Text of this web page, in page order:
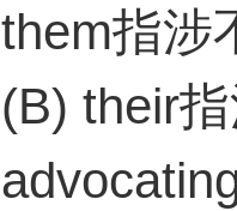
them指涉
(B) their